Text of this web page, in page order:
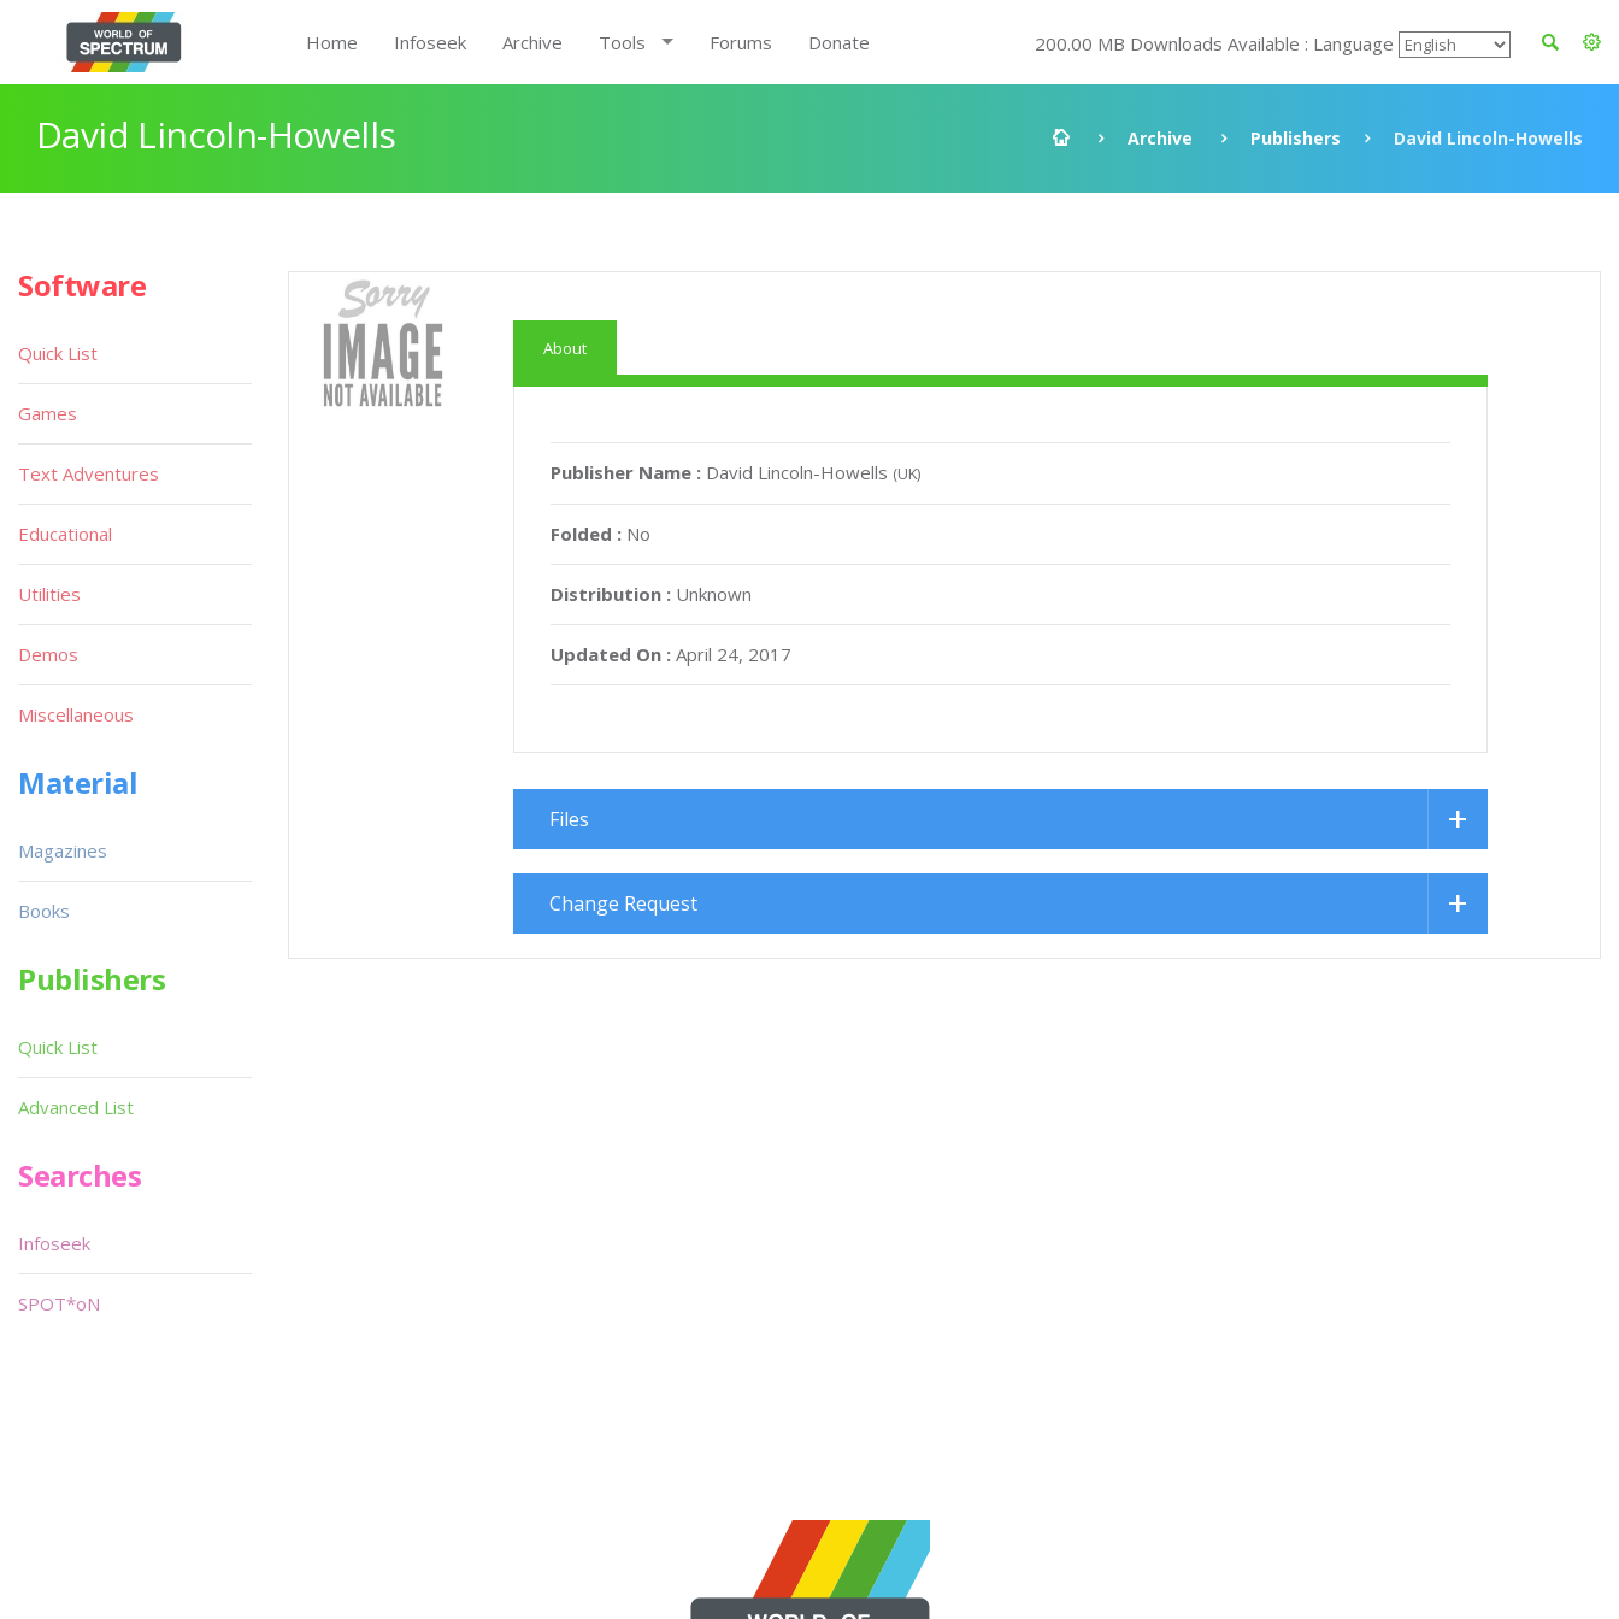
Home Infoseek Archive Tools Forums Donate 200.00 MB Downloads Available : Language
David Lincoln-Howells Archive Publishers David Lincoln-Howells
About
Publisher Name : David Lincoln-Howells (UK)
Folded : No
Distribution : Unknown
Updated On : April 24, 2017
Files
Change Request
Software
Quick List
Games
Text Adventures
Educational
Utilities
Demos
Miscellaneous
Material
Magazines
Books
Publishers
Quick List
Advanced List
Searches
Infoseek
SPOT*oN